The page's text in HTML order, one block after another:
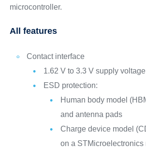
microcontroller.
All features
Contact interface
1.62 V to 3.3 V supply
ESD protection:
Human body model
and antenna pads
Charge device model
on a STMicroelectronics